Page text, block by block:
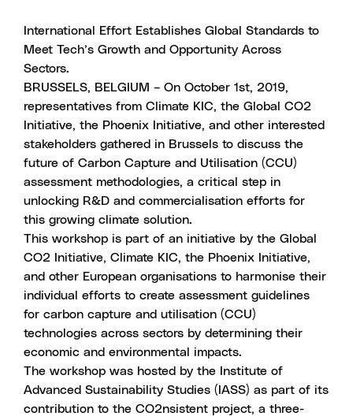
International Effort Establishes Global Standards to
Meet Tech’s Growth and Opportunity Across
Sectors.
BRUSSELS, BELGIUM – On October 1st, 2019,
representatives from Climate KIC, the Global CO2
Initiative, the Phoenix Initiative, and other interested
stakeholders gathered in Brussels to discuss the
future of Carbon Capture and Utilisation (CCU)
assessment methodologies, a critical step in
unlocking R&D and commercialisation efforts for
this growing climate solution.
This workshop is part of an initiative by the Global
CO2 Initiative, Climate KIC, the Phoenix Initiative,
and other European organisations to harmonise their
individual efforts to create assessment guidelines
for carbon capture and utilisation (CCU)
technologies across sectors by determining their
economic and environmental impacts.
The workshop was hosted by the Institute of
Advanced Sustainability Studies (IASS) as part of its
contribution to the CO2nsistent project, a three-